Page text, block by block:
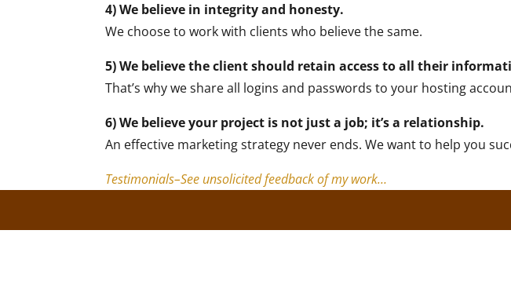
4) We believe in integrity and honesty.
We choose to work with clients who believe the same.
5) We believe the client should retain access to all their
That’s why we share all logins and passwords to your hosting
6) We believe your project is not just a job; it’s a relationship.
An effective marketing strategy never ends. We want to help you
Testimonials–See unsolicited feedback of my work…